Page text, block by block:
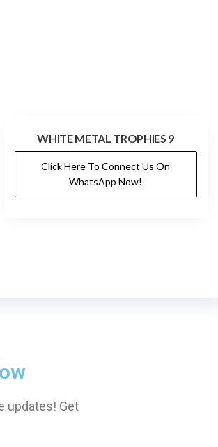
WHITE METAL TROPHIES 9
Click Here To Connect Us On
WhatsApp Now!
updates! Get